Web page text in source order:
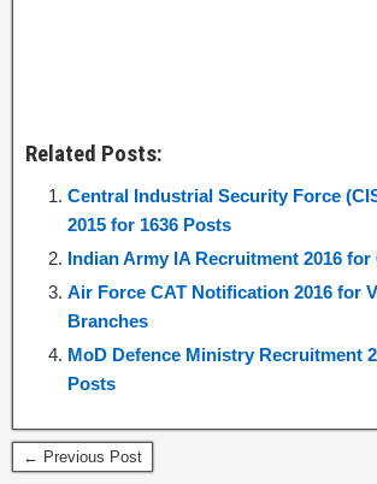
Related Posts:
Central Industrial Security Force
2015 for 1636 Posts
Indian Army IA Recruitment 2016 for
Air Force CAT Notification 2016 for
Branches
MoD Defence Ministry Recruitment
Posts
← Previous Post